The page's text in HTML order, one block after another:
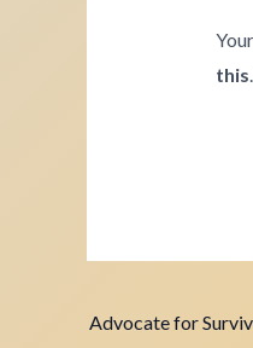
this
Advocate for